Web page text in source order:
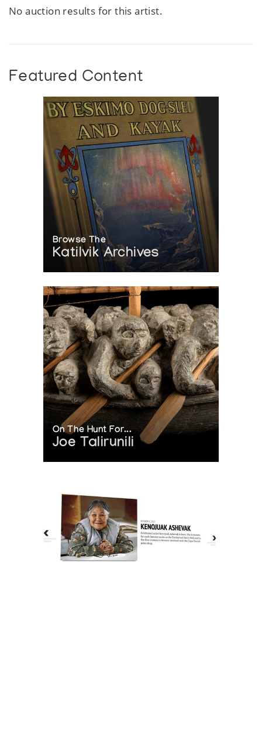
No auction results for this artist.
Featured Content
Browse The
Katilvik Archives
On The Hunt For...
Joe Talirunili